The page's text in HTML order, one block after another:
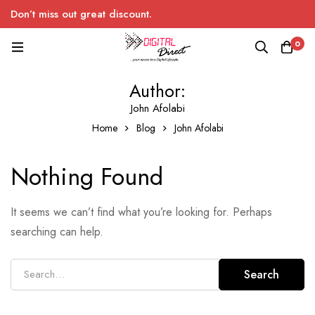
Don’t miss out great discount.
0
Author:
John Afolabi
Home Blog John Afolabi
Nothing Found
It seems we can’t find what you’re looking for. Perhaps
searching can help.
Search